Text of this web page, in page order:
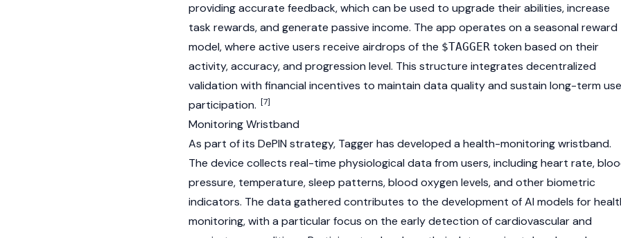
providing accurate feedback, which can be used to upgrade their abilities, increase
task rewards, and generate passive income. The app operates on a seasonal reward
model, where active users receive airdrops of the $TAGGER token based on their
activity, accuracy, and progression level. This structure integrates decentralized
validation with financial incentives to maintain data quality and sustain long-term
participation. [7]
Monitoring Wristband
As part of its DePIN strategy, Tagger has developed a health-monitoring wristband.
The device collects real-time physiological data from users, including heart rate,
pressure, temperature, sleep patterns, blood oxygen levels, and other biometric
indicators. The data gathered contributes to the development of AI models for
monitoring, with a particular focus on the early detection of cardiovascular and